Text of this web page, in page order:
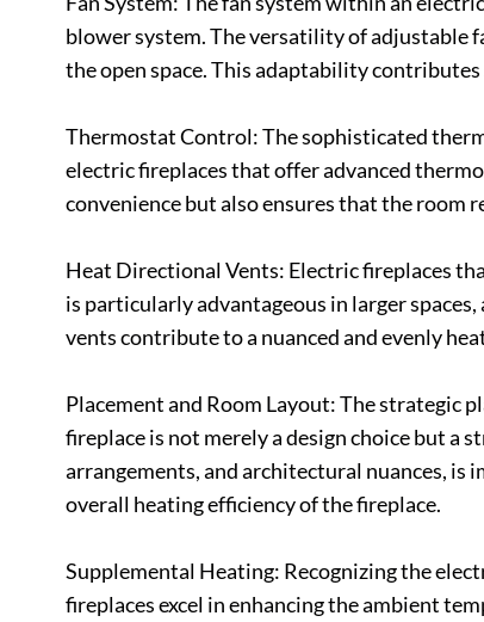
blower system. The versatility of adjustable
the open space. This adaptability
Thermostat Control: The sophisticated
electric fireplaces that offer advanced
convenience but also ensures that the
Heat Directional Vents: Electric fireplaces
is particularly advantageous in larger
vents contribute to a nuanced and evenly
Placement and Room Layout: The strategic
fireplace is not merely a design choice but a
arrangements, and architectural nuances,
overall heating efficiency of the fireplace.
Supplemental Heating: Recognizing the
fireplaces excel in enhancing the ambient